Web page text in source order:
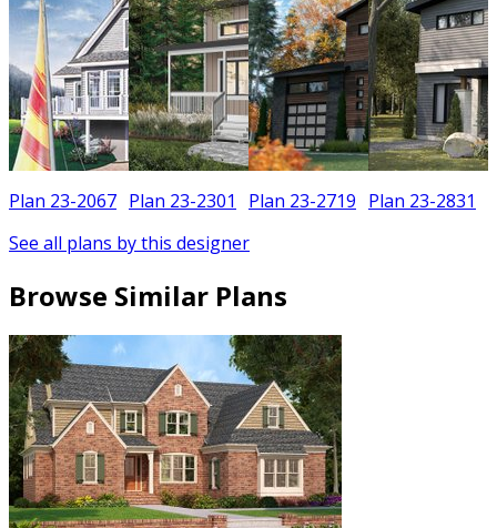
Plan 23-2067 Plan 23-2301 Plan 23-2719 Plan 23-2831
See all plans by this designer
Browse Similar Plans